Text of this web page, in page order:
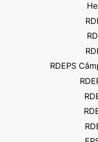
RDEPS